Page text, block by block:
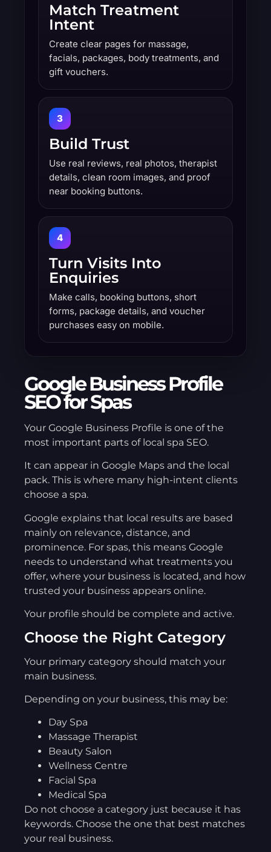
Match Treatment
Intent
Create clear pages for massage,
facials, packages, body treatments, and
gift vouchers.
3
Build Trust
Use real reviews, real photos, therapist
details, clean room images, and proof
near booking buttons.
4
Turn Visits Into
Enquiries
Make calls, booking buttons, short
forms, package details, and voucher
purchases easy on mobile.
Google Business Profile
SEO for Spas
Your Google Business Profile is one of the
most important parts of local spa SEO.
It can appear in Google Maps and the local
pack. This is where many high-intent clients
choose a spa.
Google explains that local results are based
mainly on relevance, distance, and
prominence. For spas, this means Google
needs to understand what treatments you
offer, where your business is located, and how
trusted your business appears online.
Your profile should be complete and active.
Choose the Right Category
Your primary category should match your
main business.
Depending on your business, this may be:
Day Spa
Massage Therapist
Beauty Salon
Wellness Centre
Facial Spa
Medical Spa
Do not choose a category just because it has
keywords. Choose the one that best matches
your real business.